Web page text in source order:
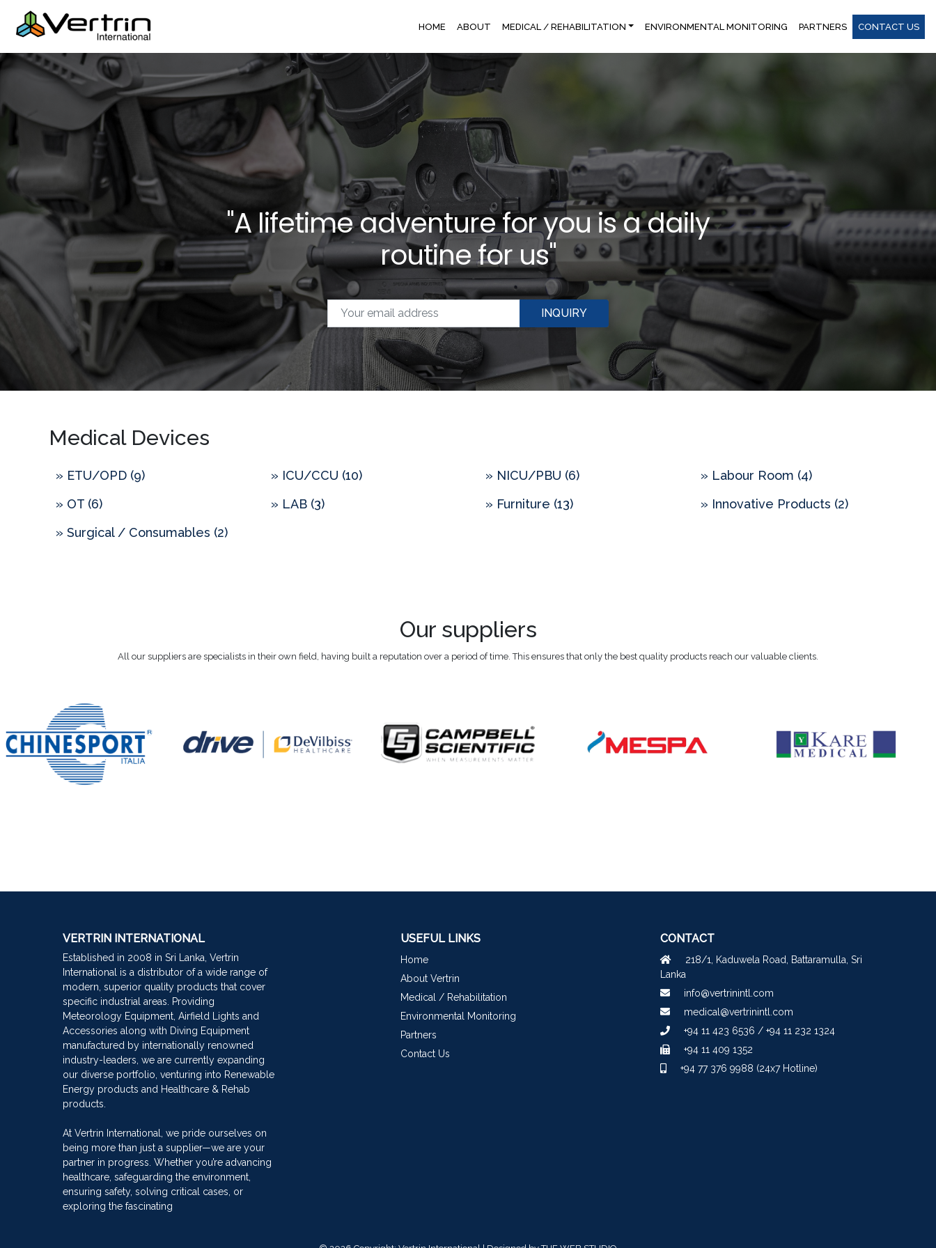
HOME ABOUT MEDICAL / REHABILITATION ENVIRONMENTAL MONITORING PARTNERS CONTACT US
"A lifetime adventure for you is a daily
routine for us"
INQUIRY
Medical Devices
» ETU/OPD (9) » ICU/CCU (10) » NICU/PBU (6)
» Labour Room (4)
» OT (6)
» LAB (3) » Furniture (13)
» Innovative Products (2)
» Surgical / Consumables (2)
Our suppliers
All our suppliers are specialists in their own field, having built a reputation over a period of time. This ensures that only the best quality products reach our valuable clients.
VERTRIN INTERNATIONAL
Established in 2008 in Sri Lanka, Vertrin
International is a distributor of a wide range of
modern, superior quality products that cover
specific industrial areas. Providing
Meteorology Equipment, Airfield Lights and
Accessories along with Diving Equipment
manufactured by internationally renowned
industry-leaders, we are currently expanding
our diverse portfolio, venturing into Renewable
Energy products and Healthcare & Rehab
products.
At Vertrin International, we pride ourselves on
being more than just a supplier—we are your
partner in progress. Whether you’re advancing
healthcare, safeguarding the environment,
ensuring safety, solving critical cases, or
exploring the fascinating
USEFUL LINKS
Home
About Vertrin
Medical / Rehabilitation
Environmental Monitoring
Partners
Contact Us
CONTACT
218/1, Kaduwela Road, Battaramulla, Sri
Lanka
info@vertrinintl.com
medical@vertrinintl.com
+94 11 423 6536 / +94 11 232 1324
+94 11 409 1352
+94 77 376 9988 (24x7 Hotline)